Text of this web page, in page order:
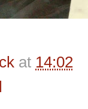
at 14:02